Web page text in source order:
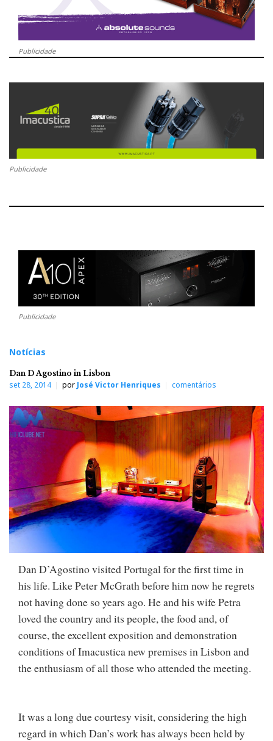
Publicidade
Publicidade
Publicidade
Notícias
Dan D Agostino in Lisbon
set 28, 2014 por José Victor Henriques comentários
Dan D’Agostino visited Portugal for the first time in
his life. Like Peter McGrath before him now he regrets
not having done so years ago. He and his wife Petra
loved the country and its people, the food and, of
course, the excellent exposition and demonstration
conditions of Imacustica new premises in Lisbon and
the enthusiasm of all those who attended the meeting.
It was a long due courtesy visit, considering the high
regard in which Dan’s work has always been held by